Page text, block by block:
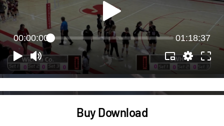
00:00:00 01:18:37
Buy Download